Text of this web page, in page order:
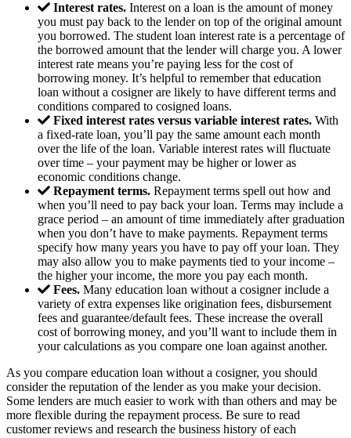
Interest rates. Interest on a loan is the amount of money
you must pay back to the lender on top of the original amount
you borrowed. The student loan interest rate is a percentage of
the borrowed amount that the lender will charge you. A lower
interest rate means you’re paying less for the cost of
borrowing money. It’s helpful to remember that education
loan without a cosigner are likely to have different terms and
conditions compared to cosigned loans.
Fixed interest rates versus variable interest rates. With
a fixed-rate loan, you’ll pay the same amount each month
over the life of the loan. Variable interest rates will fluctuate
over time – your payment may be higher or lower as
economic conditions change.
Repayment terms. Repayment terms spell out how and
when you’ll need to pay back your loan. Terms may include a
grace period – an amount of time immediately after graduation
when you don’t have to make payments. Repayment terms
specify how many years you have to pay off your loan. They
may also allow you to make payments tied to your income –
the higher your income, the more you pay each month.
Fees. Many education loan without a cosigner include a
variety of extra expenses like origination fees, disbursement
fees and guarantee/default fees. These increase the overall
cost of borrowing money, and you’ll want to include them in
your calculations as you compare one loan against another.
As you compare education loan without a cosigner, you should
consider the reputation of the lender as you make your decision.
Some lenders are much easier to work with than others and may be
more flexible during the repayment process. Be sure to read
customer reviews and research the business history of each